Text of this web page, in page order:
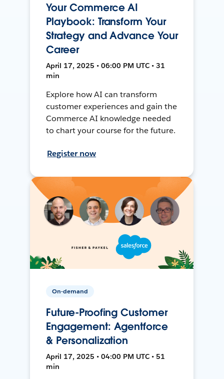
Your Commerce AI
Playbook: Transform Your
Strategy and Advance Your
Career
April 17, 2025 • 06:00 PM UTC • 31
min
Explore how AI can transform
customer experiences and gain the
Commerce AI knowledge needed
to chart your course for the future.
Register now
On-demand
Future-Proofing Customer
Engagement: Agentforce
& Personalization
April 17, 2025 • 04:00 PM UTC • 51
min